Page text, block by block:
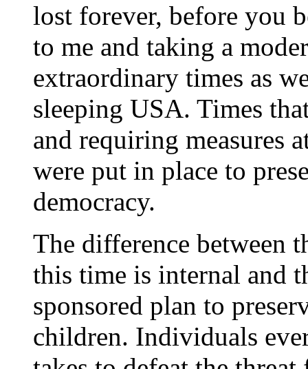
lost forever, before you
to me and taking a
extraordinary times as
sleeping USA. Times
and requiring measures
were put in place to
democracy.
The difference between
this time is internal and
sponsored plan to
children. Individuals